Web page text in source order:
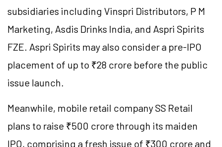
subsidiaries including Vinspri Distributors, P M
Marketing, Asdis Drinks India, and Aspri Spirits
FZE. Aspri Spirits may also consider a pre-IPO
placement of up to ₹28 crore before the public
issue launch.
Meanwhile, mobile retail company SS Retail
plans to raise ₹500 crore through its maiden
IPO, comprising a fresh issue of ₹300 crore and